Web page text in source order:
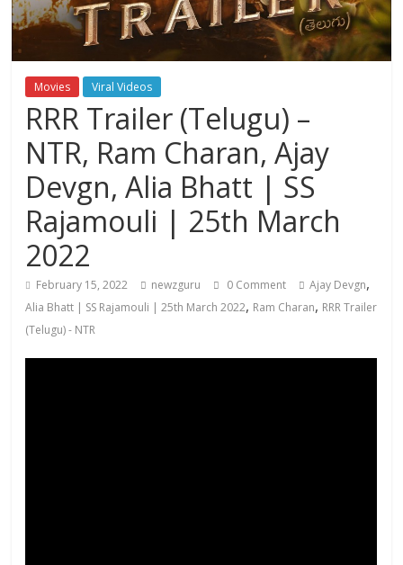
Movies Viral Videos
RRR Trailer (Telugu) –
NTR, Ram Charan, Ajay
Devgn, Alia Bhatt | SS
Rajamouli | 25th March
2022
February 15, 2022 newzguru 0 Comment Ajay Devgn,
Alia Bhatt | SS Rajamouli | 25th March 2022, Ram Charan, RRR Trailer
(Telugu) - NTR